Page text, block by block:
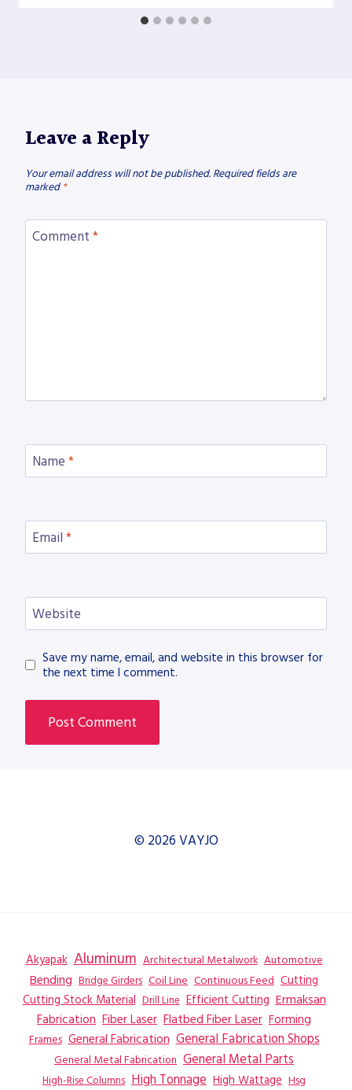
Leave a Reply
Your email address will not be published. Required fields are
marked *
Comment *
Name *
Email *
Website
Save my name, email, and website in this browser for
the next time I comment.
© 2026 VAYJO
Akyapak Aluminum Architectural Metalwork Automotive
Bending Bridge Girders Coil Line Continuous Feed Cutting
Cutting Stock Material Drill Line Efficient Cutting Ermaksan
Fabrication Fiber Laser Flatbed Fiber Laser Forming
Frames General Fabrication General Fabrication Shops
General Metal Fabrication General Metal Parts
High-Rise Columns High Tonnage High Wattage Hsg